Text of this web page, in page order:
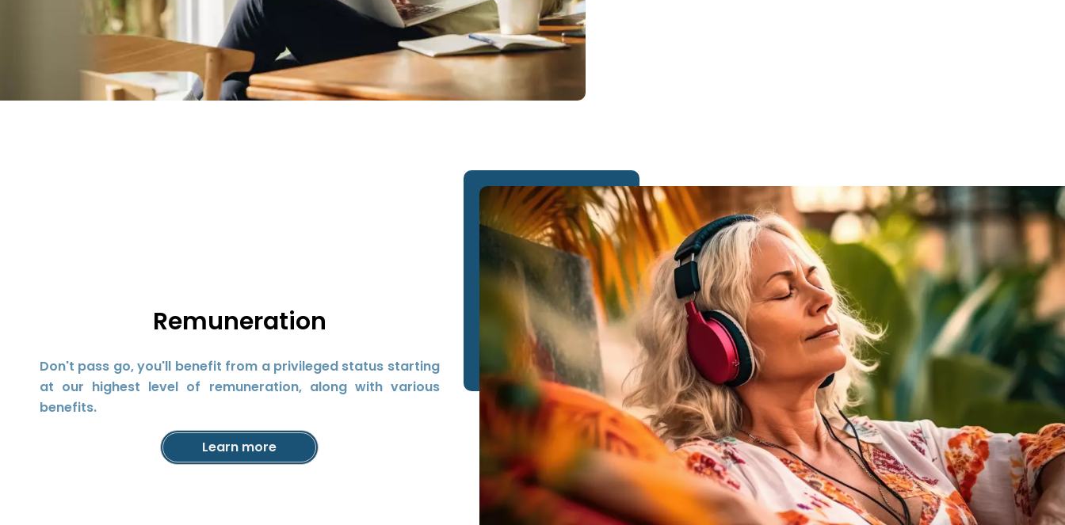
Remuneration
Don't pass go, you'll benefit from a privileged status starting
at our highest level of remuneration, along with various
benefits.
Learn more